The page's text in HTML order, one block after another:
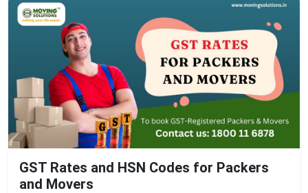
GST Rates and HSN Codes for Packers
and Movers